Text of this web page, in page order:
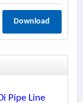
Download
Pipe Line